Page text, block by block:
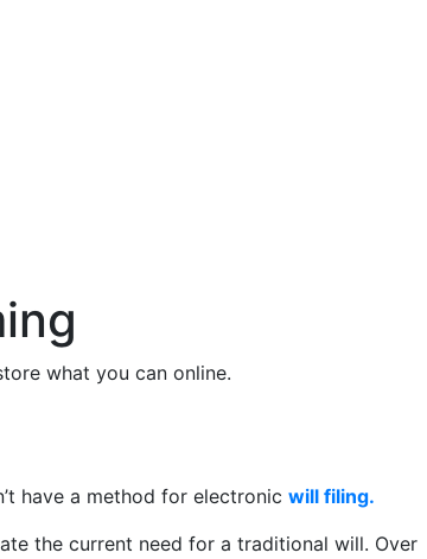
what you can online.
have a method for electronic will filing.
the current need for a traditional will. Over